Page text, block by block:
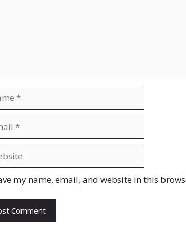
my name, email, and website in this